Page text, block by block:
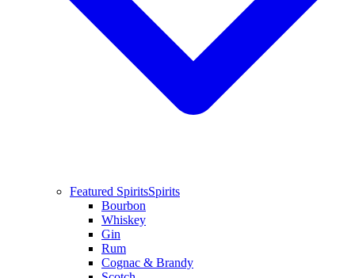
Featured SpiritsSpirits
Bourbon
Whiskey
Gin
Rum
Cognac & Brandy